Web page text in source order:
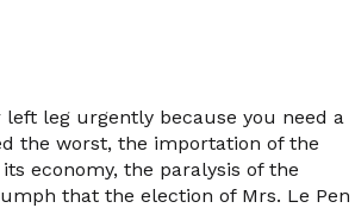
leg urgently because you need a
the worst, the importation of the
economy, the paralysis of the
that the election of Mrs. Le Pen